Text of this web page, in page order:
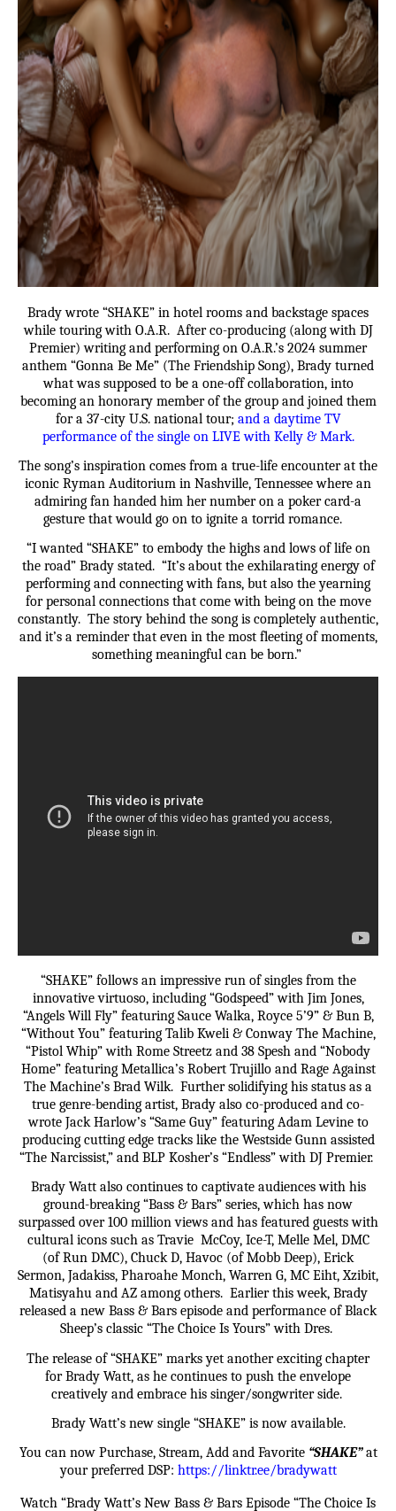
Brady wrote “SHAKE” in hotel rooms and backstage spaces
while touring with O.A.R. After co-producing (along with DJ
Premier) writing and performing on O.A.R.’s 2024 summer
anthem “Gonna Be Me” (The Friendship Song), Brady turned
what was supposed to be a one-off collaboration, into
becoming an honorary member of the group and joined them
for a 37-city U.S. national tour; and a daytime TV
performance of the single on LIVE with Kelly & Mark.
The song’s inspiration comes from a true-life encounter at the
iconic Ryman Auditorium in Nashville, Tennessee where an
admiring fan handed him her number on a poker card-a
gesture that would go on to ignite a torrid romance.
“I wanted “SHAKE” to embody the highs and lows of life on
the road” Brady stated. “It’s about the exhilarating energy of
performing and connecting with fans, but also the yearning
for personal connections that come with being on the move
constantly. The story behind the song is completely authentic,
and it’s a reminder that even in the most fleeting of moments,
something meaningful can be born.”
“SHAKE” follows an impressive run of singles from the
innovative virtuoso, including “Godspeed” with Jim Jones,
“Angels Will Fly” featuring Sauce Walka, Royce 5’9” & Bun B,
“Without You” featuring Talib Kweli & Conway The Machine,
“Pistol Whip” with Rome Streetz and 38 Spesh and “Nobody
Home” featuring Metallica’s Robert Trujillo and Rage Against
The Machine’s Brad Wilk. Further solidifying his status as a
true genre-bending artist, Brady also co-produced and co-
wrote Jack Harlow’s “Same Guy” featuring Adam Levine to
producing cutting edge tracks like the Westside Gunn assisted
“The Narcissist,” and BLP Kosher’s “Endless” with DJ Premier.
Brady Watt also continues to captivate audiences with his
ground-breaking “Bass & Bars” series, which has now
surpassed over 100 million views and has featured guests with
cultural icons such as Travie McCoy, Ice-T, Melle Mel, DMC
(of Run DMC), Chuck D, Havoc (of Mobb Deep), Erick
Sermon, Jadakiss, Pharoahe Monch, Warren G, MC Eiht, Xzibit,
Matisyahu and AZ among others. Earlier this week, Brady
released a new Bass & Bars episode and performance of Black
Sheep’s classic “The Choice Is Yours” with Dres.
The release of “SHAKE” marks yet another exciting chapter
for Brady Watt, as he continues to push the envelope
creatively and embrace his singer/songwriter side.
Brady Watt’s new single “SHAKE” is now available.
You can now Purchase, Stream, Add and Favorite “SHAKE”at
your preferred DSP: https://linktr.ee/bradywatt
Watch “Brady Watt’s New Bass & Bars Episode “The Choice Is